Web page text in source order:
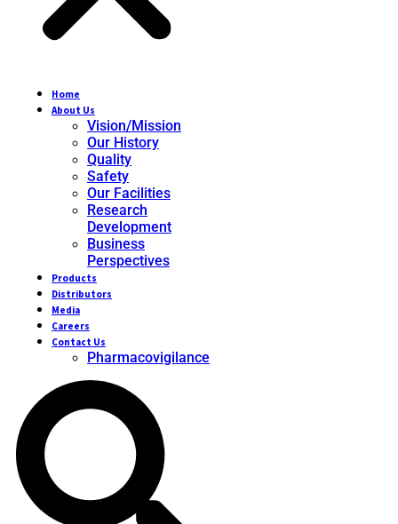
Home
About Us
Vision/Mission
Our History
Quality
Safety
Our Facilities
Research
Development
Business
Perspectives
Products
Distributors
Media
Careers
Contact Us
Pharmacovigilance